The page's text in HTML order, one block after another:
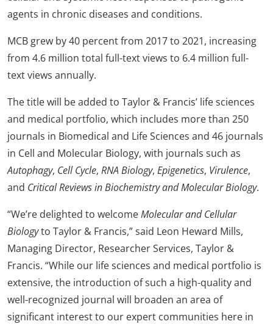
agents in chronic diseases and conditions.
MCB grew by 40 percent from 2017 to 2021, increasing
from 4.6 million total full-text views to 6.4 million full-
text views annually.
The title will be added to Taylor & Francis’ life sciences
and medical portfolio, which includes more than 250
journals in Biomedical and Life Sciences and 46 journals
in Cell and Molecular Biology, with journals such as
Autophagy, Cell Cycle, RNA Biology, Epigenetics, Virulence,
and Critical Reviews in Biochemistry and Molecular Biology.
“We’re delighted to welcomeMolecular and Cellular
Biologyto Taylor & Francis,” said Leon Heward Mills,
Managing Director, Researcher Services, Taylor &
Francis. “While our life sciences and medical portfolio is
extensive, the introduction of such a high-quality and
well-recognized journal will broaden an area of
significant interest to our expert communities here in